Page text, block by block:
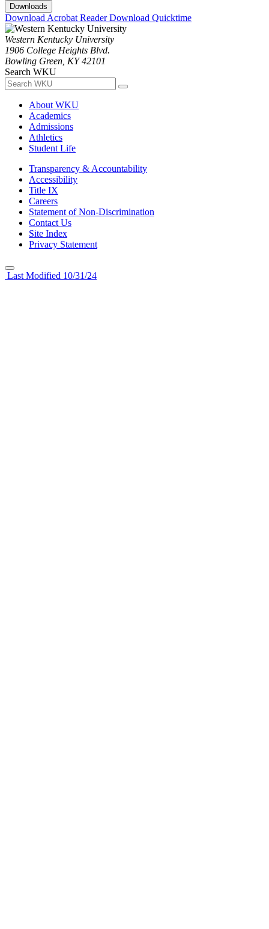
Downloads
Download Acrobat ReaderDownload Quicktime
Western Kentucky University
1906 College Heights Blvd.
Bowling Green, KY 42101
Search WKU
About WKU
Academics
Admissions
Athletics
Student Life
Transparency & Accountability
Accessibility
Title IX
Careers
Statement of Non-Discrimination
Contact Us
Site Index
Privacy Statement
Last Modified 10/31/24